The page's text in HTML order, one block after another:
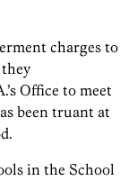
charges to
Office to meet
been truant at
in the School